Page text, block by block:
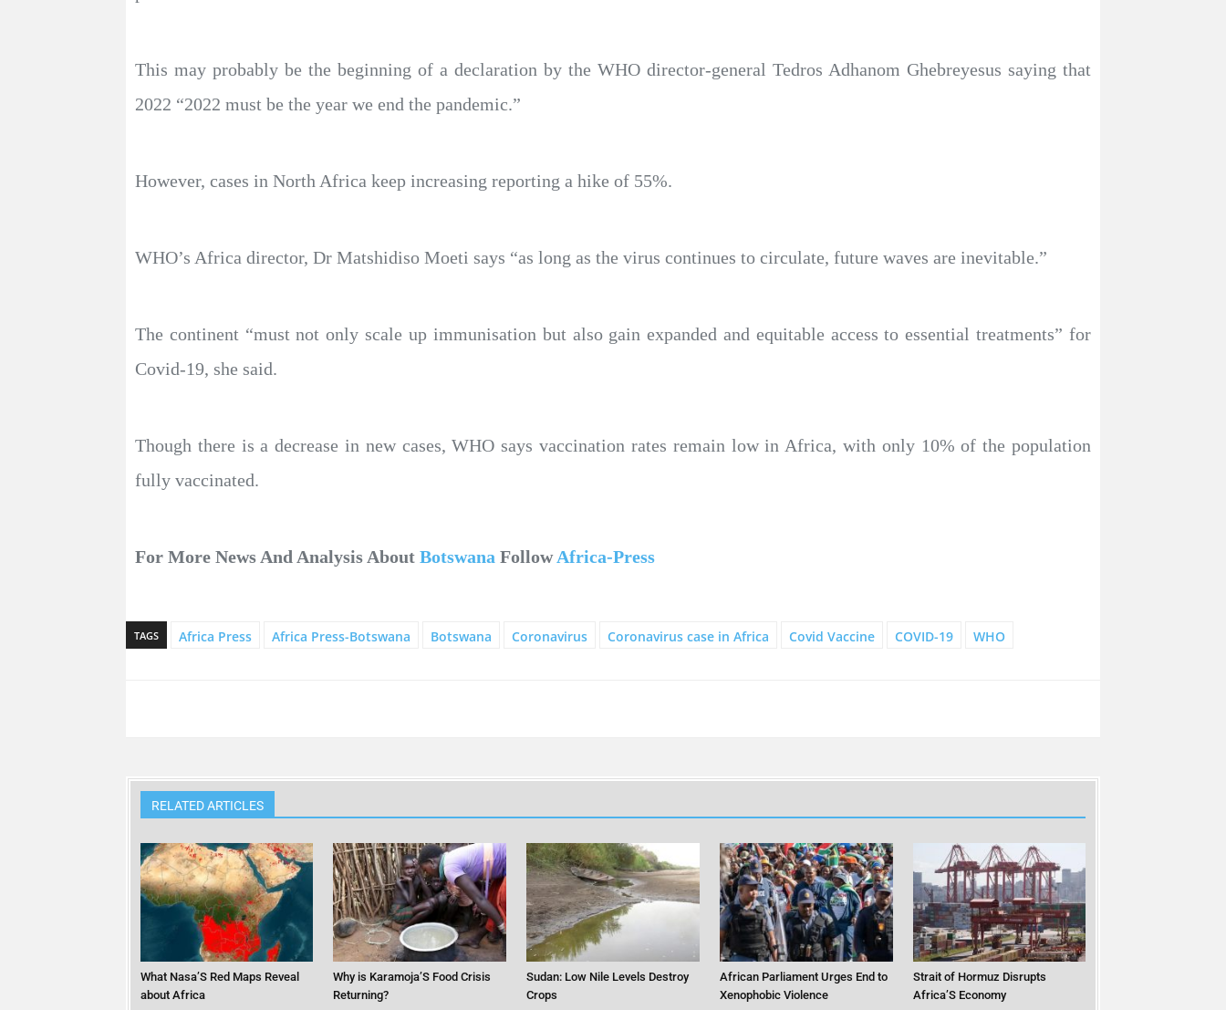
This may probably be the beginning of a declaration by the WHO director-general Tedros Adhanom Ghebreyesus saying that
2022 “2022 must be the year we end the pandemic.”
However, cases in North Africa keep increasing reporting a hike of 55%.
WHO’s Africa director, Dr Matshidiso Moeti says “as long as the virus continues to circulate, future waves are inevitable.”
The continent “must not only scale up immunisation but also gain expanded and equitable access to essential treatments” for
Covid-19, she said.
Though there is a decrease in new cases, WHO says vaccination rates remain low in Africa, with only 10% of the population
fully vaccinated.
For More News And Analysis About Botswana FollowAfrica-Press
TAGS Africa Press Africa Press-Botswana Botswana Coronavirus Coronavirus case in Africa Covid Vaccine COVID-19 WHO
RELATED ARTICLES
What Nasa’S Red Maps Reveal
about Africa
Why is Karamoja’S Food Crisis
Returning?
Sudan: Low Nile Levels Destroy
Crops
African Parliament Urges End to
Xenophobic Violence
Strait of Hormuz Disrupts
Africa’S Economy